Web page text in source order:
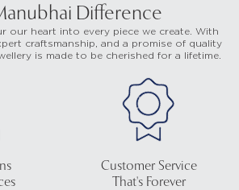
Difference
our heart into every piece we create. With
craftsmanship, and a promise of quality
is made to be cherished for a lifetime.
Customer Service
That's Forever